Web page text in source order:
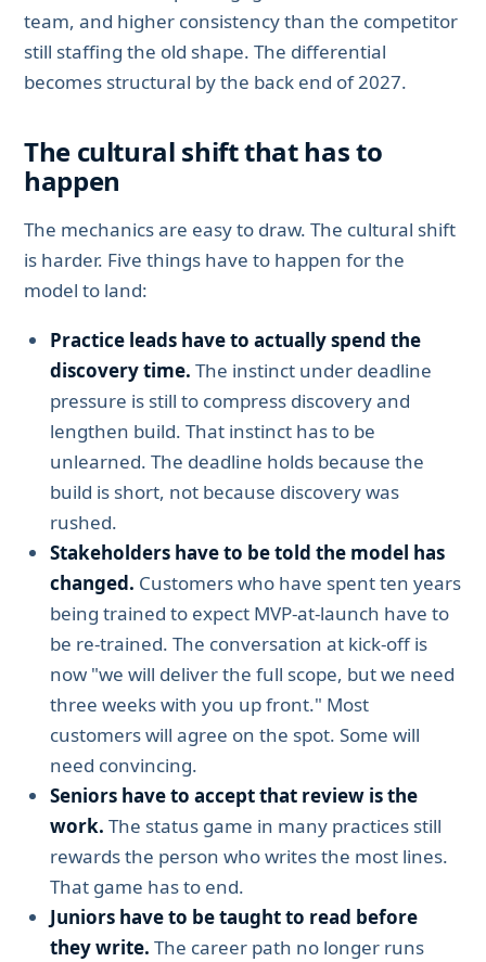
team, and higher consistency than the competitor
still staffing the old shape. The differential
becomes structural by the back end of 2027.
The cultural shift that has to
happen
The mechanics are easy to draw. The cultural shift
is harder. Five things have to happen for the
model to land:
Practice leads have to actually spend the
discovery time. The instinct under deadline
pressure is still to compress discovery and
lengthen build. That instinct has to be
unlearned. The deadline holds because the
build is short, not because discovery was
rushed.
Stakeholders have to be told the model has
changed. Customers who have spent ten years
being trained to expect MVP-at-launch have to
be re-trained. The conversation at kick-off is
now "we will deliver the full scope, but we need
three weeks with you up front." Most
customers will agree on the spot. Some will
need convincing.
Seniors have to accept that review is the
work. The status game in many practices still
rewards the person who writes the most lines.
That game has to end.
Juniors have to be taught to read before
they write. The career path no longer runs